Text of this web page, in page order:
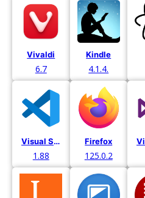
Vivaldi
6.7
Kindle
4.1.4.
Visual Studio Code
1.88
Firefox
125.0.2